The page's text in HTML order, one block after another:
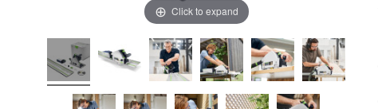
Click to expand